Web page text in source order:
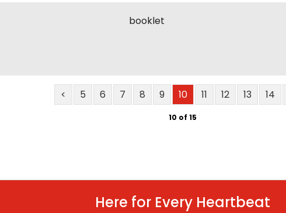
booklet
< 5 6 7 8 9 10 11 12 13 14
10 of 15
Here for Every Heartbeat